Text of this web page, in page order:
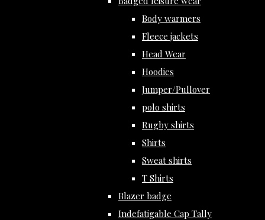
Body warmers
Fleece jackets
Head Wear
Hoodies
Jumper/Pullover
polo shirts
Rugby shirts
Shirts
Sweat shirts
T Shirts
Blazer badge
Indefatigable Cap Tally